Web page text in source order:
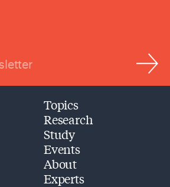
Topics
Research
Study
Events
About
Experts